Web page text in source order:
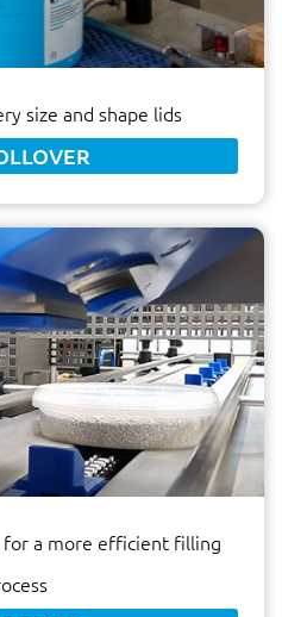
size and shape lids
a more efficient filling